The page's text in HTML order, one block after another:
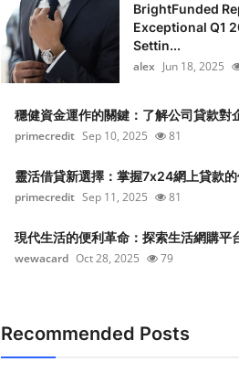
BrightFunded
Exceptional Q1
Settin...
alex Jun 18, 2025
穩健資金運作的關鍵：了解公司貸款對
primecredit Sep 10, 2025 81
靈活借貸新選擇：掌握7x24網上貸款
primecredit Sep 11, 2025 81
現代生活的便利革命：探索生活網購平
wewacard Oct 28, 2025 79
Recommended Posts